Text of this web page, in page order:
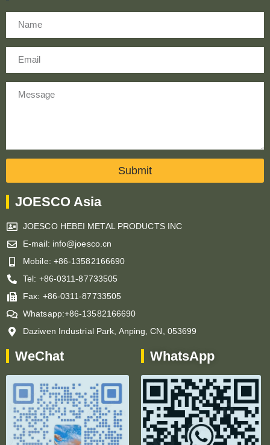
Submit
JOESCO Asia
JOESCO HEBEI METAL PRODUCTS INC
E-mail: info@joesco.cn
Mobile: +86-13582166690
Tel: +86-0311-87733505
Fax: +86-0311-87733505
Whatsapp:+86-13582166690
Daziwen Industrial Park, Anping, CN, 053699
WeChat WhatsApp